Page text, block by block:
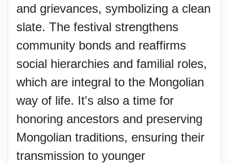
and grievances, symbolizing a clean
slate. The festival strengthens
community bonds and reaffirms
social hierarchies and familial roles,
which are integral to the Mongolian
way of life. It's also a time for
honoring ancestors and preserving
Mongolian traditions, ensuring their
transmission to younger